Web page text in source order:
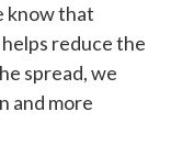
know that
reduce the
spread, we
and more